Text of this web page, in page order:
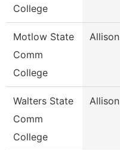
College
Motlow State
Comm
College
Allison
Walters State
Comm
College
Allison